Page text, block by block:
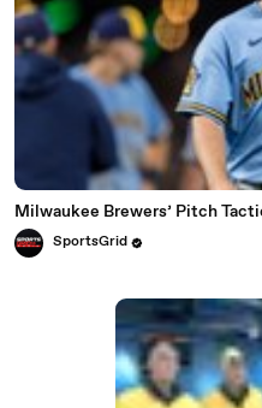
Milwaukee Brewers’ Pitch
SportsGrid